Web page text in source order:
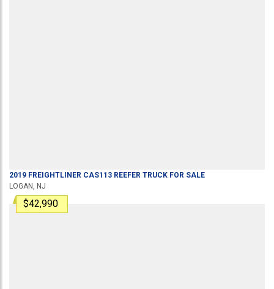
2019 FREIGHTLINER CAS113 REEFER TRUCK FOR SALE
LOGAN, NJ
$42,990